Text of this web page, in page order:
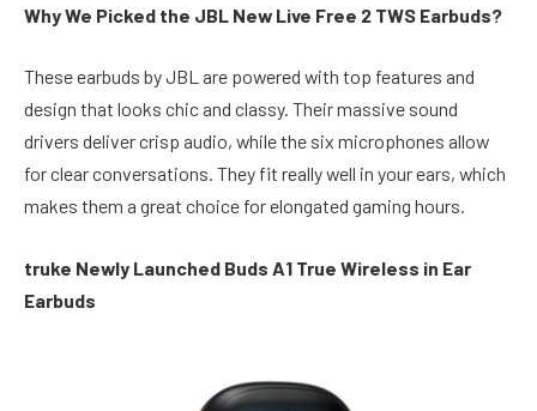
Why We Picked the JBL New Live Free 2 TWS Earbuds?
These earbuds by JBL are powered with top features and
design that looks chic and classy. Their massive sound
drivers deliver crisp audio, while the six microphones allow
for clear conversations. They fit really well in your ears, which
makes them a great choice for elongated gaming hours.
truke Newly Launched Buds A1 True Wireless in Ear
Earbuds